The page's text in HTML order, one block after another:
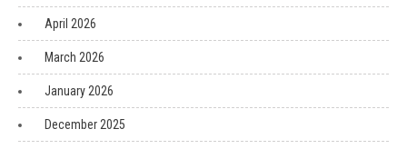
April 2026
March 2026
January 2026
December 2025